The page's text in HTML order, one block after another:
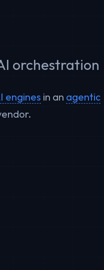
orchestration
engines in an agentic